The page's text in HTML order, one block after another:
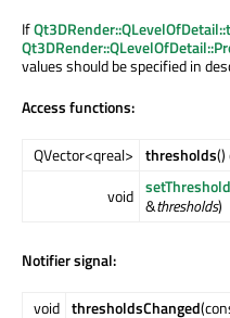
If
values should be specified in
Access functions:
QVector<qreal> thresholds
void &thresholds)
Notifier signal:
void thresholdsChanged